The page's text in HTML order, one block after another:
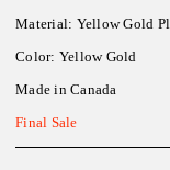
Material: Yellow Gold
Color: Yellow Gold
Made in Canada
Final Sale